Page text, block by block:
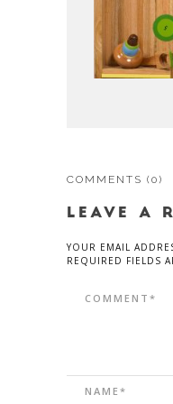
COMMENTS (0)
LEAVE A
YOUR EMAIL
REQUIRED FIELDS